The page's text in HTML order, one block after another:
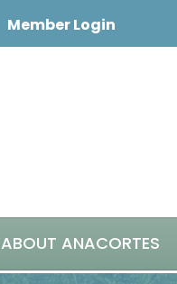
Member Login
ABOUT ANACORTES